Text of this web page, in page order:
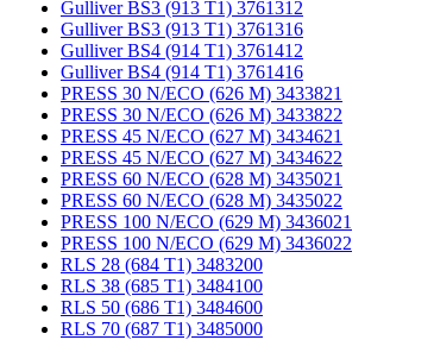
Gulliver BS3 (913 T1) 3761312
Gulliver BS3 (913 T1) 3761316
Gulliver BS4 (914 T1) 3761412
Gulliver BS4 (914 T1) 3761416
PRESS 30 N/ECO (626 M) 3433821
PRESS 30 N/ECO (626 M) 3433822
PRESS 45 N/ECO (627 M) 3434621
PRESS 45 N/ECO (627 M) 3434622
PRESS 60 N/ECO (628 M) 3435021
PRESS 60 N/ECO (628 M) 3435022
PRESS 100 N/ECO (629 M) 3436021
PRESS 100 N/ECO (629 M) 3436022
RLS 28 (684 T1) 3483200
RLS 38 (685 T1) 3484100
RLS 50 (686 T1) 3484600
RLS 70 (687 T1) 3485000